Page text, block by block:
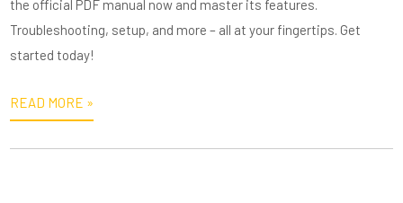
the official PDF manual now and master its features.
Troubleshooting, setup, and more – all at your fingertips. Get
started today!
READ MORE »